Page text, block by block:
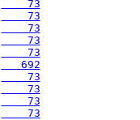
    73
    73
    73
    73
    73
   692
    73
    73
    73
    73